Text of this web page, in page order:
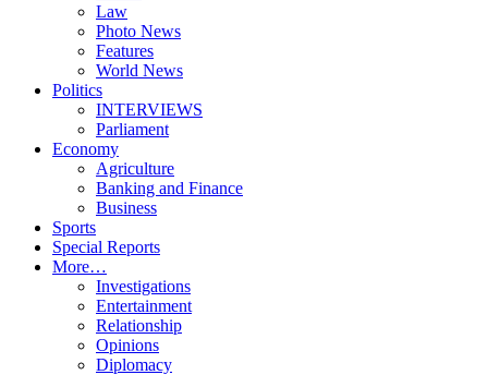
Law
Photo News
Features
World News
Politics
INTERVIEWS
Parliament
Economy
Agriculture
Banking and Finance
Business
Sports
Special Reports
More…
Investigations
Entertainment
Relationship
Opinions
Diplomacy